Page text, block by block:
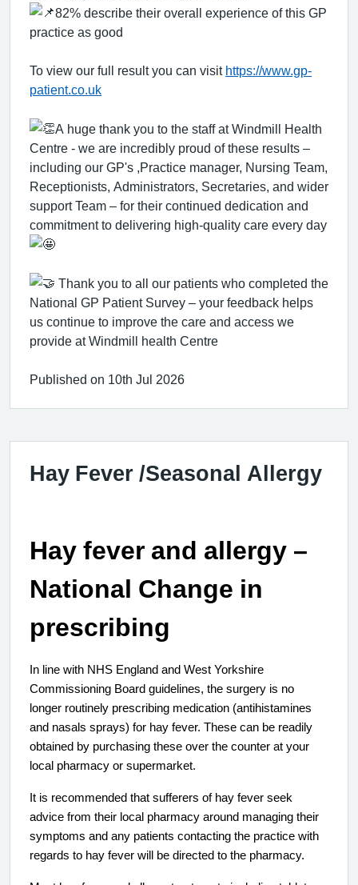
82% describe their overall experience of this GP
practice as good
To view our full result you can visit https://www.gp-
patient.co.uk
A huge thank you to the staff at Windmill Health
Centre - we are incredibly proud of these results –
including our GP's ,Practice manager, Nursing Team,
Receptionists, Administrators, Secretaries, and wider
support Team – for their continued dedication and
commitment to delivering high-quality care every day
Thank you to all our patients who completed the
National GP Patient Survey – your feedback helps
us continue to improve the care and access we
provide at Windmill health Centre
Published on 10th Jul 2026
Hay Fever /Seasonal Allergy
Hay fever and allergy –
National Change in
prescribing
In line with NHS England and West Yorkshire
Commissioning Board guidelines, the surgery is no
longer routinely prescribing medication (antihistamines
and nasals sprays) for hay fever. These can be readily
obtained by purchasing these over the counter at your
local pharmacy or supermarket.
It is recommended that sufferers of hay fever seek
advice from their local pharmacy around managing their
symptoms and any patients contacting the practice with
regards to hay fever will be directed to the pharmacy.